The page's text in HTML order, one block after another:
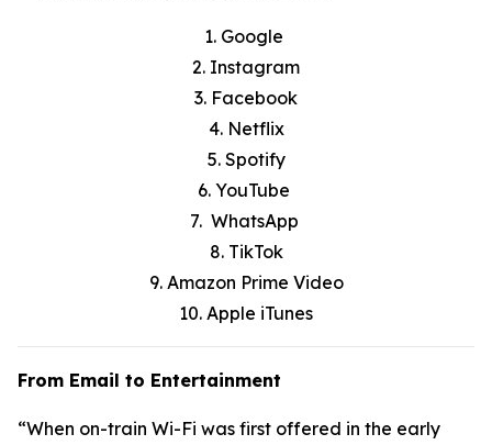
1. Google
2. Instagram
3. Facebook
4. Netflix
5. Spotify
6. YouTube
7. WhatsApp
8. TikTok
9. Amazon Prime Video
10. Apple iTunes
From Email to Entertainment
“When on-train Wi-Fi was first offered in the early